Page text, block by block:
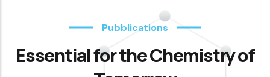
Pubblications
Essential for the Chemistry of